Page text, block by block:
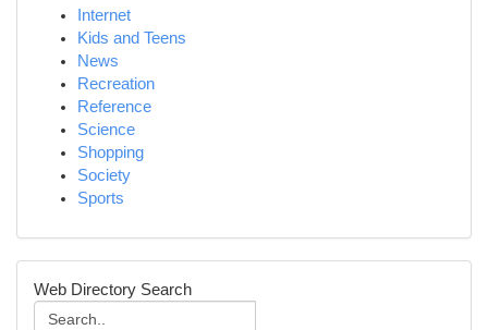
Internet
Kids and Teens
News
Recreation
Reference
Science
Shopping
Society
Sports
Web Directory Search